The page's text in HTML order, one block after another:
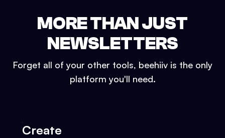
MORE THAN JUST
NEWSLETTERS
Forget all of your other tools, beehiiv is the only
platform you'll need.
Create